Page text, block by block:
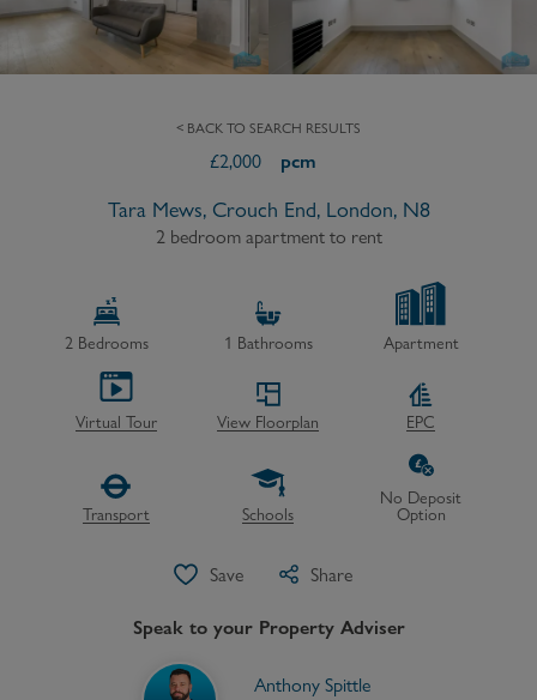
< BACK TO SEARCH RESULTS
£2,000 pcm
Tara Mews, Crouch End, London, N8
2 bedroom apartment to rent
2Bedrooms 1 Bathrooms Apartment
Virtual Tour View Floorplan EPC
Transport Schools
No Deposit
Option
Save Share
Speak to your Property Adviser
Anthony Spittle